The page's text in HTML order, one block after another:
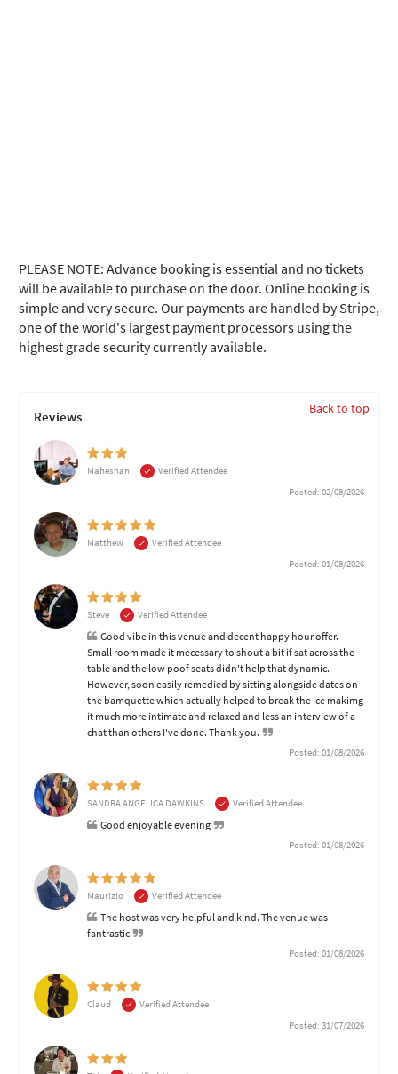
PLEASE NOTE: Advance booking is essential and no tickets
will be available to purchase on the door. Online booking is
simple and very secure. Our payments are handled by Stripe,
one of the world's largest payment processors using the
highest grade security currently available.
Reviews Back to top
Maheshan
Verified Attendee
Posted: 02/08/2026
Matthew
Verified Attendee
Posted: 01/08/2026
Steve Verified Attendee
Good vibe in this venue and decent happy hour offer.
Small room made it mecessary to shout a bit if sat across the
table and the low poof seats didn't help that dynamic.
However, soon easily remedied by sitting alongside dates on
the bamquette which actually helped to break the ice makimg
it much more intimate and relaxed and less an interview of a
chat than others I've done. Thank you.
Posted: 01/08/2026
SANDRA ANGELICA DAWKINS Verified Attendee
Good enjoyable evening
Posted: 01/08/2026
Maurizio Verified Attendee
The host was very helpful and kind. The venue was
fantrastic
Posted: 01/08/2026
Claud
Verified Attendee
Posted: 31/07/2026